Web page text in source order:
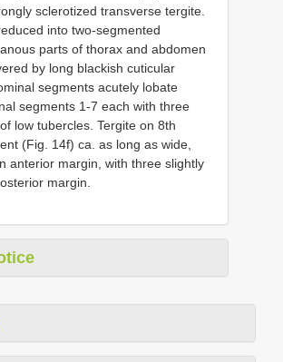
sclerotized transverse tergite.
into two-segmented
parts of thorax and abdomen
by long blackish cuticular
segments acutely lobate
segments 1-7 each with three
low tubercles. Tergite on 8th
(Fig. 14f) ca. as long as wide,
anterior margin, with three slightly
margin.